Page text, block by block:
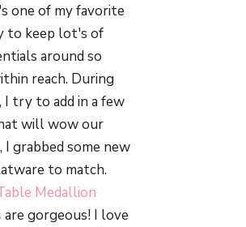
one of my favorite
to keep lot's of
around so
reach. During
I try to add in a few
will wow our
I grabbed some new
to match.
Medallion
are gorgeous! I love